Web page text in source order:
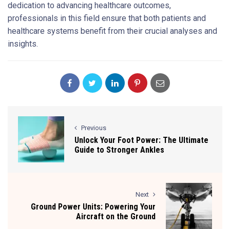
dedication to advancing healthcare outcomes,
professionals in this field ensure that both patients and
healthcare systems benefit from their crucial analyses and
insights.
Previous
Unlock Your Foot Power: The Ultimate
Guide to Stronger Ankles
Next
Ground Power Units: Powering Your
Aircraft on the Ground